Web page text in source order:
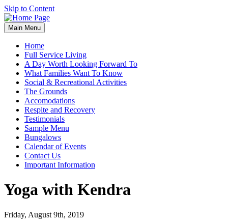
Skip to Content
Main Menu
Home
Full Service Living
A Day Worth Looking Forward To
What Families Want To Know
Social & Recreational Activities
The Grounds
Accomodations
Respite and Recovery
Testimonials
Sample Menu
Bungalows
Calendar of Events
Contact Us
Important Information
Yoga with Kendra
Friday, August 9th, 2019